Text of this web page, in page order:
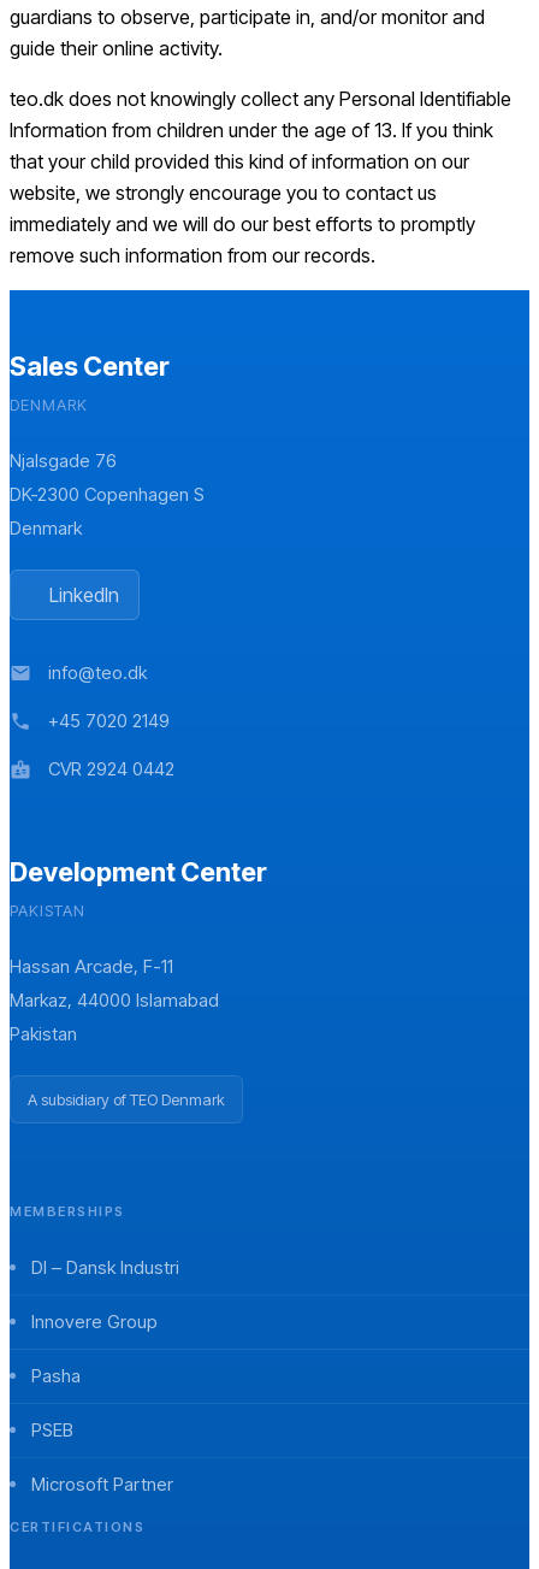
guardians to observe, participate in, and/or monitor and
guide their online activity.
teo.dk does not knowingly collect any Personal Identifiable
Information from children under the age of 13. If you think
that your child provided this kind of information on our
website, we strongly encourage you to contact us
immediately and we will do our best efforts to promptly
remove such information from our records.
Sales Center
DENMARK
Njalsgade 76
DK-2300 Copenhagen S
Denmark
LinkedIn
mail info@teo.dk
phone +45 7020 2149
badge CVR 2924 0442
Development Center
PAKISTAN
Hassan Arcade, F-11
Markaz, 44000 Islamabad
Pakistan
A subsidiary of TEO Denmark
MEMBERSHIPS
DI – Dansk Industri
Innovere Group
Pasha
PSEB
Microsoft Partner
CERTIFICATIONS